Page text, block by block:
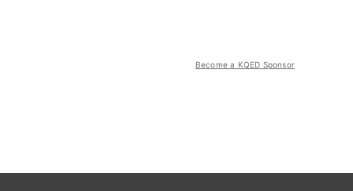
Become a KQED Sponsor